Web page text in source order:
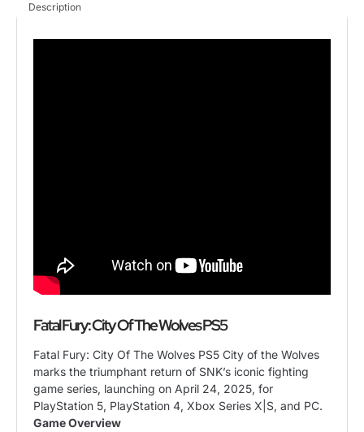
Description
Fatal Fury: City Of The Wolves PS5
Fatal Fury: City Of The Wolves PS5 City of the Wolves
marks the triumphant return of SNK’s iconic fighting
game series, launching on April 24, 2025, for
PlayStation 5, PlayStation 4, Xbox Series X|S, and PC.
Game Overview